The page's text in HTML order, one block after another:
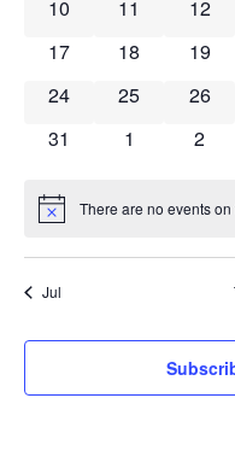
0 events
10 0 events
11 0
12
0 events
17 0 events
18 0
19
0 events
24 0 events
25 0
26
0 events
31 0 events
1 0
2
Notice There are no events on
Jul